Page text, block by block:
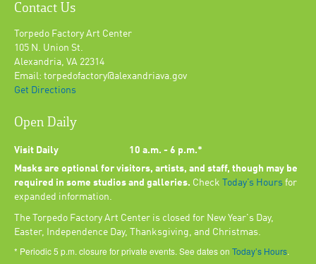
Contact Us
Torpedo Factory Art Center
105 N. Union St.
Alexandria, VA 22314
Email: torpedofactory@alexandriava.gov
Get Directions
Open Daily
Visit Daily
10 a.m. - 6 p.m.*
Masks are optional for visitors, artists, and staff, though may be
required in some studios and galleries. Check Today’s Hours for
expanded information.
The Torpedo Factory Art Center is closed for New Year's Day,
Easter, Independence Day, Thanksgiving, and Christmas.
* Periodic 5 p.m. closure for private events. See dates on Today’s Hours.